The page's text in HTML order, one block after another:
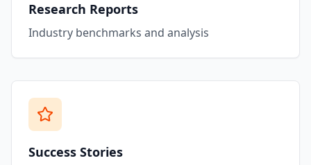
Research Reports
Industry benchmarks and analysis
Success Stories